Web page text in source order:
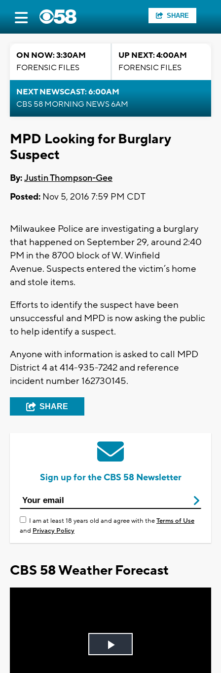
SHARE
ON NOW: 3:30AM
FORENSIC FILES
UP NEXT: 4:00AM
FORENSIC FILES
NEXT NEWSCAST: 6:00AM
CBS 58 MORNING NEWS 6AM
MPD Looking for Burglary
Suspect
By:Justin Thompson-Gee
Posted: Nov 5, 2016 7:59 PM CDT
Milwaukee Police are investigating a burglary
that happened on September 29, around 2:40
PM in the 8700 block of W. Winfield
Avenue. Suspects entered the victim’s home
and stole items.
Efforts to identify the suspect have been
unsuccessful and MPD is now asking the public
to help identify a suspect.
Anyone with information is asked to call MPD
District 4 at 414-935-7242 and reference
incident number 162730145.
SHARE
Sign up for the CBS 58 Newsletter
I am at least 18 years old and agree with theTerms of Use
and Privacy Policy
CBS 58 Weather Forecast
Play